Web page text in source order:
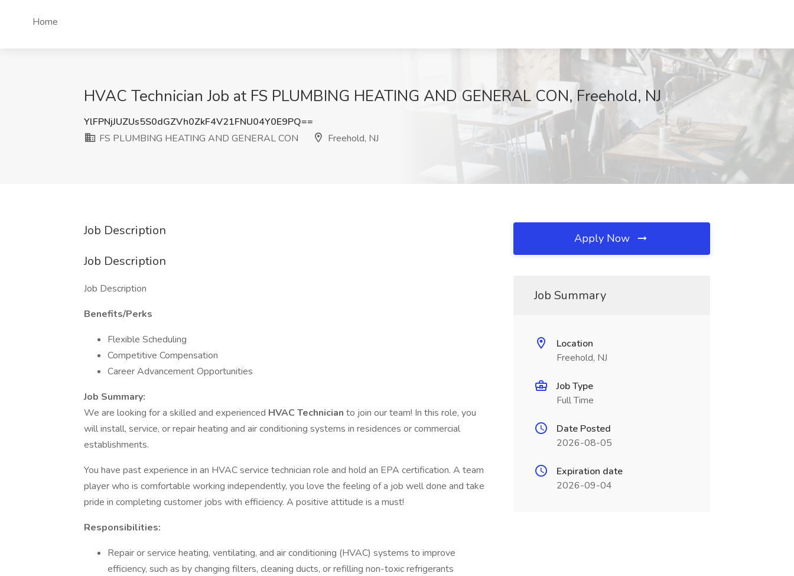
Home
HVAC Technician Job at FS PLUMBING HEATING AND GENERAL CON, Freehold, NJ
YlFPNjJUZUs5S0dGZVh0ZkF4V21FNU04Y0E9PQ==
FS PLUMBING HEATING AND GENERAL CON
Freehold, NJ
Job Description
Job Description
Job Description
Benefits/Perks
Flexible Scheduling
Competitive Compensation
Career Advancement Opportunities
Job Summary:
We are looking for a skilled and experienced HVAC Technician to join our team! In this role, you
will install, service, or repair heating and air conditioning systems in residences or commercial
establishments.
You have past experience in an HVAC service technician role and hold an EPA certification. A team
player who is comfortable working independently, you love the feeling of a job well done and take
pride in completing customer jobs with efficiency. A positive attitude is a must!
Responsibilities:
Repair or service heating, ventilating, and air conditioning (HVAC) systems to improve
efficiency, such as by changing filters, cleaning ducts, or refilling non-toxic refrigerants
Apply Now
Job Summary
Location
Freehold, NJ
Job Type
Full Time
Date Posted
2026-08-05
Expiration date
2026-09-04